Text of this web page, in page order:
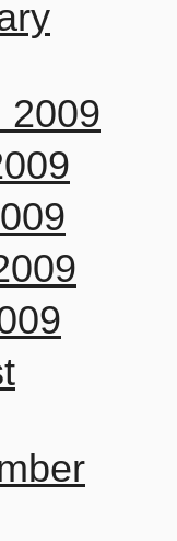
2009